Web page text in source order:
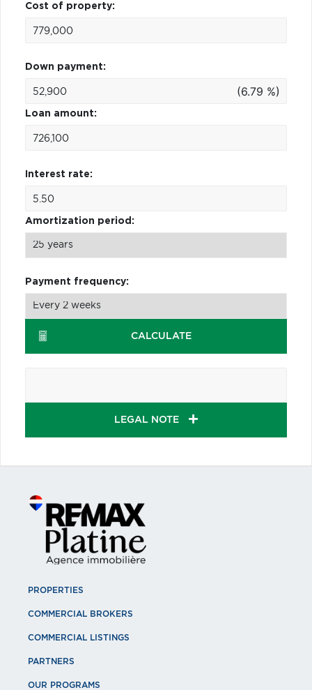
Cost of property:
Down payment:
(6.79 %)
Loan amount:
Interest rate:
Amortization period:
Payment frequency:
CALCULATE
LEGAL NOTE
PROPERTIES
COMMERCIAL BROKERS
COMMERCIAL LISTINGS
PARTNERS
OUR PROGRAMS